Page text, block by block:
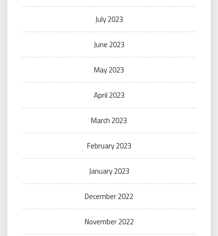
July 2023
June 2023
May 2023
April 2023
March 2023
February 2023
January 2023
December 2022
November 2022